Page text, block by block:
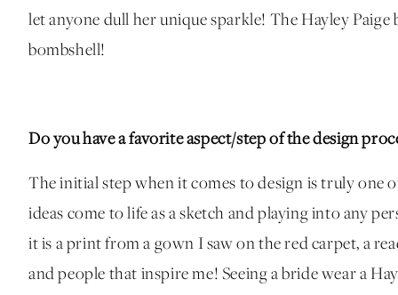
let anyone dull her unique sparkle! The Hayley
bombshell!
Do you have a favorite aspect/step of the design
The initial step when it comes to design is truly one
ideas come to life as a sketch and playing into any
it is a print from a gown I saw on the red carpet, a
and people that inspire me! Seeing a bride wear a